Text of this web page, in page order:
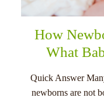
How
What
Quick Answer
newborns are not